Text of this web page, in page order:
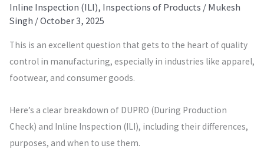
Inline Inspection (ILI), Inspections of Products / Mukesh
Singh /October 3, 2025
This is an excellent question that gets to the heart of quality
control in manufacturing, especially in industries like apparel,
footwear, and consumer goods.
Here’s a clear breakdown of DUPRO (During Production
Check) and Inline Inspection (ILI), including their differences,
purposes, and when to use them.